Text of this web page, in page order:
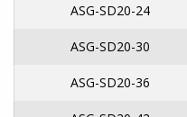
ASG-SD20-24
ASG-SD20-30
ASG-SD20-36